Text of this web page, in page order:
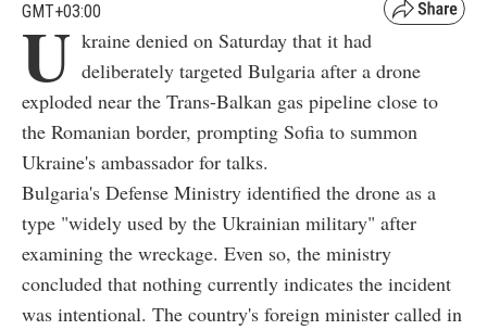
GMT+03:00
U kraine denied on Saturday that it had
deliberately targeted Bulgaria after a drone
exploded near the Trans-Balkan gas pipeline close to
the Romanian border, prompting Sofia to summon
Ukraine's ambassador for talks.
Bulgaria's Defense Ministry identified the drone as a
type "widely used by the Ukrainian military" after
examining the wreckage. Even so, the ministry
concluded that nothing currently indicates the incident
was intentional. The country's foreign minister called in